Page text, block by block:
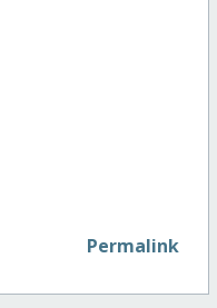
Permalink